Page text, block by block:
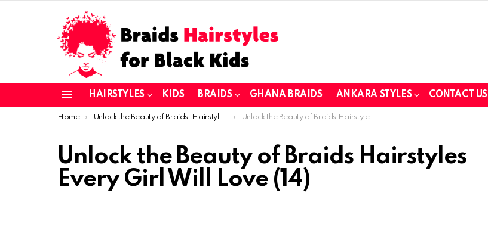
HAIRSTYLES KIDS BRAIDS GHANA BRAIDS ANKARA STYLES CONTACT US
You are here:
Home Unlock the Beauty of Braids: Hairstyles Every Girl Will Love Unlock the Beauty of Braids Hairstyles Every Girl Will Love (14)
Unlock the Beauty of Braids Hairstyles
Every Girl Will Love (14)